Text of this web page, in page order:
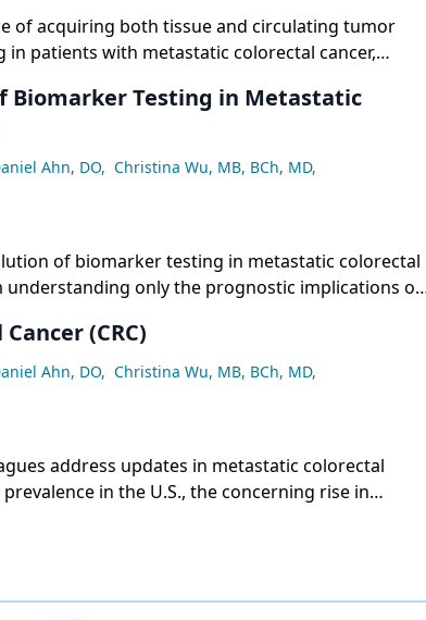
of acquiring both tissue and circulating tumor
in patients with metastatic colorectal cancer,
Biomarker Testing in Metastatic
Ahn, DO, Christina Wu, MB, BCh, MD,
of biomarker testing in metastatic colorectal
only the prognostic implications of
tumor DNA for rapid diagnosis and assessing
(CRC)
Ahn, DO, Christina Wu, MB, BCh, MD,
address updates in metastatic colorectal
in the U.S., the concerning rise in